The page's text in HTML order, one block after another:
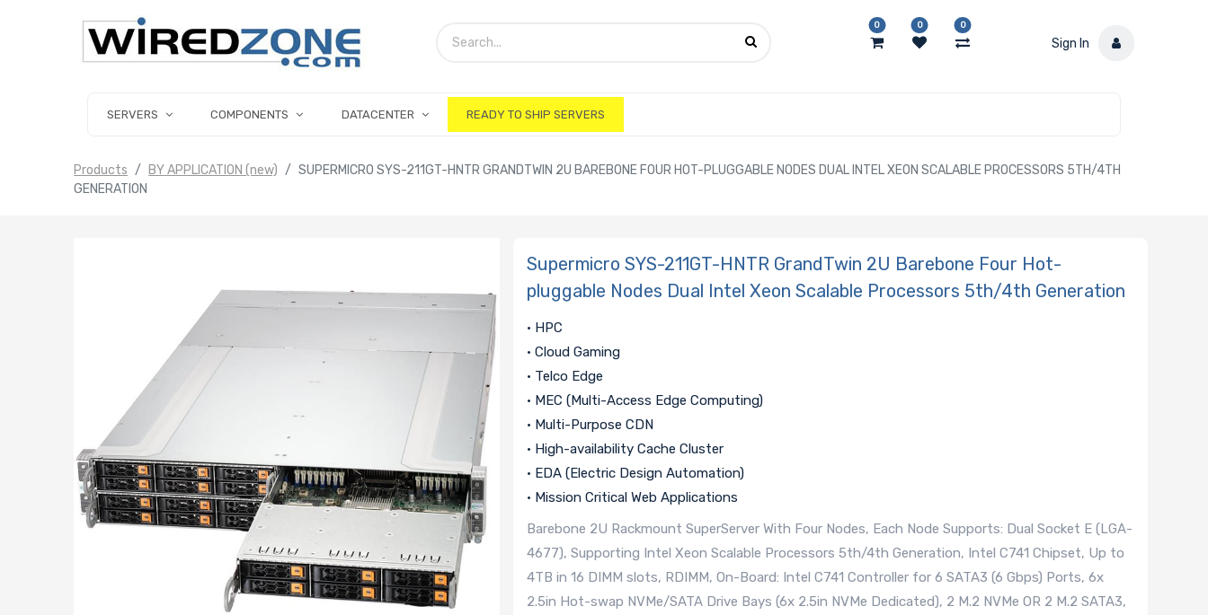
0 0 0
Sign In
SERVERS COMPONENTS DATACENTER READY TO SHIP SERVERS
Products BY APPLICATION (new)
SUPERMICRO SYS-211GT-HNTR GRANDTWIN 2U BAREBONE FOUR HOT-PLUGGABLE NODES DUAL INTEL XEON SCALABLE PROCESSORS 5TH/4TH
GENERATION
Supermicro SYS-211GT-HNTR GrandTwin 2U Barebone Four Hot-
pluggable Nodes Dual Intel Xeon Scalable Processors 5th/4th Generation
• HPC
• Cloud Gaming
• Telco Edge
• MEC (Multi-Access Edge Computing)
• Multi-Purpose CDN
• High-availability Cache Cluster
• EDA (Electric Design Automation)
• Mission Critical Web Applications
Barebone 2U Rackmount SuperServer With Four Nodes, Each Node Supports: Dual Socket E (LGA-
4677), Supporting Intel Xeon Scalable Processors 5th/4th Generation, Intel C741 Chipset, Up to
4TB in 16 DIMM slots, RDIMM, On-Board: Intel C741 Controller for 6 SATA3 (6 Gbps) Ports, 6x
2.5in Hot-swap NVMe/SATA Drive Bays (6x 2.5in NVMe Dedicated), 2 M.2 NVMe OR 2 M.2 SATA3,